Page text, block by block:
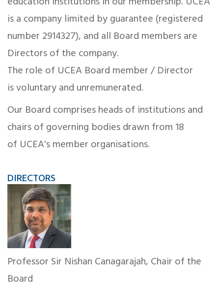
is a company limited by guarantee (registered
number 2914327), and all Board members are
Directors of the company.
The role of UCEA Board member / Director
is voluntary and unremunerated.
Our Board comprises heads of institutions and
chairs of governing bodies drawn from 18
of UCEA's member organisations.
DIRECTORS
Professor Sir Nishan Canagarajah, Chair of the
Board